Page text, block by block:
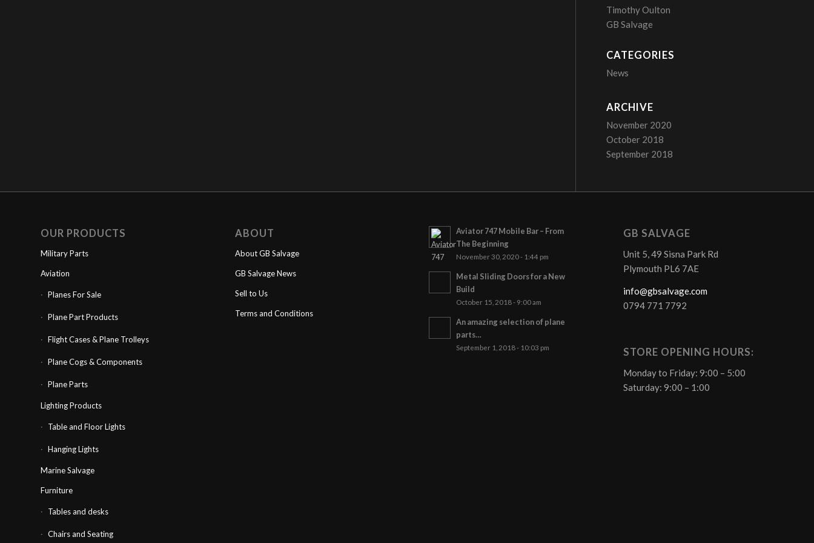
Timothy Oulton
GB Salvage
CATEGORIES
News
ARCHIVE
November 2020
October 2018
September 2018
OUR PRODUCTS
Military Parts
Aviation
Planes For Sale
Plane Part Products
Flight Cases & Plane Trolleys
Plane Cogs & Components
Plane Parts
Lighting Products
Table and Floor Lights
Hanging Lights
Marine Salvage
Furniture
Tables and desks
Chairs and Seating
ABOUT
About GB Salvage
GB Salvage News
Sell to Us
Terms and Conditions
Aviator 747 Mobile Bar – From
The Beginning
November 30, 2020 - 1:44 pm
Metal Sliding Doors for a New
Build
October 15, 2018 - 9:00 am
An amazing selection of plane
parts…
September 1, 2018 - 10:03 pm
GB SALVAGE
Unit 5, 49 Sisna Park Rd
Plymouth PL6 7AE
info@gbsalvage.com
0794 771 7792
STORE OPENING HOURS:
Monday to Friday: 9:00 – 5:00
Saturday: 9:00 – 1:00